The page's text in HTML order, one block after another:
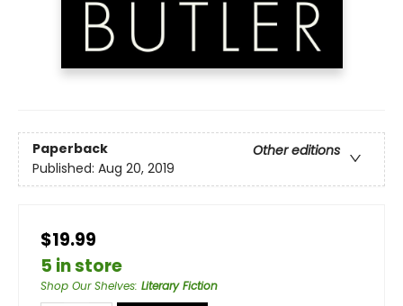
Paperback
Other editions
Published: Aug 20, 2019
$19.99
5 in store
Shop Our Shelves: Literary Fiction